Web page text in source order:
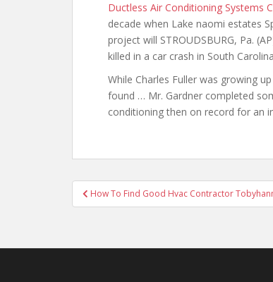
Ductless Air Conditioning Systems
decade when Lake naomi estates
project will STROUDSBURG, Pa.
killed in a car crash in South
While Charles Fuller was growing
found … Mr. Gardner completed
conditioning then on record for an
Post
navigation
How To Find Good Hvac Contractor